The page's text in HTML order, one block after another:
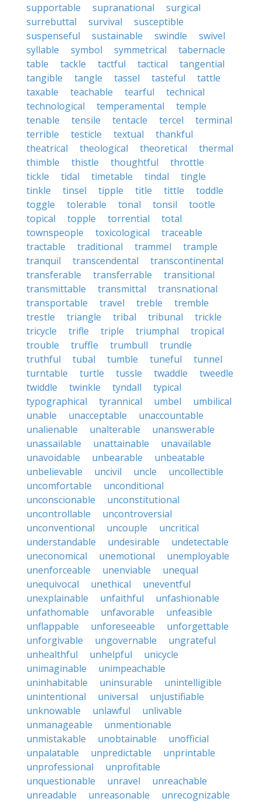
supportable
supranational
surgical
surrebuttal
survival
susceptible
suspenseful
sustainable swindle
swivel
syllable
symbol symmetrical
tabernacle
table
tackle tactful tactical
tangential
tangible
tangle tassel tasteful
tattle
taxable
teachable tearful
technical
technological
temperamental
temple
tenable
tensile tentacle tercel
terminal
terrible
testicle textual
thankful
theatrical
theological theoretical
thermal
thimble
thistle thoughtful
throttle
tickle
tidal timetable tindal
tingle
tinkle
tinsel tipple title tittle
toddle
toggle
tolerable tonal tonsil
tootle
topical
topple torrential
total
townspeople
toxicological
traceable
tractable
traditional trammel
trample
tranquil
transcendental
transcontinental
transferable
transferrable
transitional
transmittable
transmittal
transnational
transportable
travel treble
tremble
trestle
triangle tribal tribunal
trickle
tricycle
trifle triple triumphal
tropical
trouble
truffle trumbull
trundle
truthful
tubal tumble tuneful
tunnel
turntable
turtle tussle twaddle
tweedle
twiddle
twinkle tyndall
typical
typographical
tyrannical umbel
umbilical
unable
unacceptable
unaccountable
unalienable
unalterable
unanswerable
unassailable
unattainable
unavailable
unavoidable
unbearable
unbeatable
unbelievable
uncivil uncle
uncollectible
uncomfortable
unconditional
unconscionable
unconstitutional
uncontrollable
uncontroversial
unconventional
uncouple
uncritical
understandable
undesirable
undetectable
uneconomical
unemotional
unemployable
unenforceable
unenviable
unequal
unequivocal
unethical
uneventful
unexplainable
unfaithful
unfashionable
unfathomable
unfavorable
unfeasible
unflappable
unforeseeable
unforgettable
unforgivable
ungovernable
ungrateful
unhealthful
unhelpful
unicycle
unimaginable
unimpeachable
uninhabitable
uninsurable
unintelligible
unintentional
universal
unjustifiable
unknowable
unlawful
unlivable
unmanageable
unmentionable
unmistakable
unobtainable
unofficial
unpalatable
unpredictable
unprintable
unprofessional
unprofitable
unquestionable
unravel
unreachable
unreadable
unreasonable
unrecognizable